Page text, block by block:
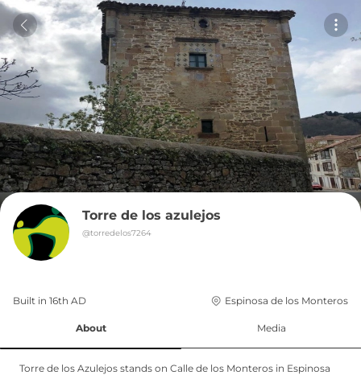
Torre de los azulejos
@torredelos7264
Built in 16th AD Espinosa de los Monteros
About Media
Torre de los Azulejos stands on Calle de los Monteros in Espinosa